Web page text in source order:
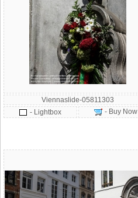
Viennaslide-05811303
- Lightbox
- Buy Now